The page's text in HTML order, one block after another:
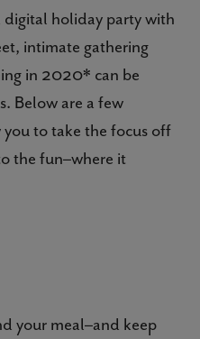
digital holiday party with
intimate gathering
in 2020* can be
Below are a few
to take the focus off
the fun–where it
your meal–and keep